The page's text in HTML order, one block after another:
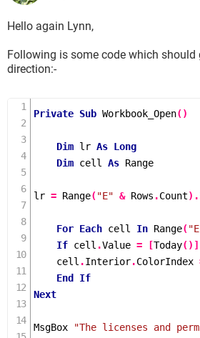
Hello again Lynn,
Following is some code which
direction:-
Private Sub Workbook_Open()
Dim lr As Long
Dim cell As Range
lr = Range("E" & Rows .Count).
For Each cell In Range(
If cell .Value = [Today()]
    cell
.Interior.ColorIndex
End
If
Next
MsgBox "The licenses and